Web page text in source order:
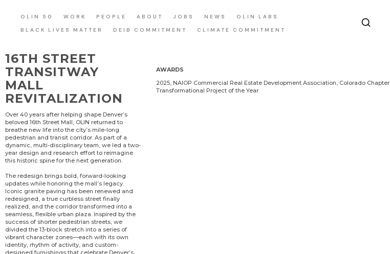
OLIN 50 WORK PEOPLE ABOUT JOBS NEWS
OLIN LABS
BLACK LIVES MATTER
DEIB COMMITMENT CLIMATE COMMITMENT
16TH STREET
TRANSITWAY
MALL
REVITALIZATION
Over 40 years after helping shape Denver’s
beloved 16th Street Mall, OLIN returned to
breathe new life into the city’s mile-long
pedestrian and transit corridor. As part of a
dynamic, multi-disciplinary team, we led a two-
year design and research effort to reimagine
this historic spine for the next generation.
The redesign brings bold, forward-looking
updates while honoring the mall’s legacy.
Iconic granite paving has been renewed and
redesigned, a true curbless street finally
realized, and the corridor transformed into a
seamless, flexible urban plaza. Inspired by the
success of shorter pedestrian streets, we
divided the 13-block stretch into a series of
vibrant character zones—each with its own
identity, rhythm of activity, and custom-
designed furnishings that celebrate Denver’s
AWARDS
2025, NAIOP Commercial Real Estate Development Association, Colorado Chapter,
Transformational Project of the Year